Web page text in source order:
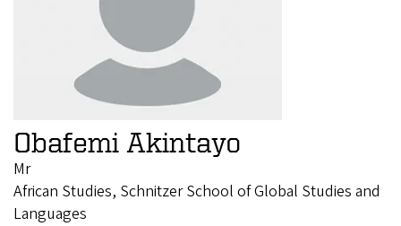
Obafemi Akintayo
Mr
African Studies, Schnitzer School of Global Studies and
Languages